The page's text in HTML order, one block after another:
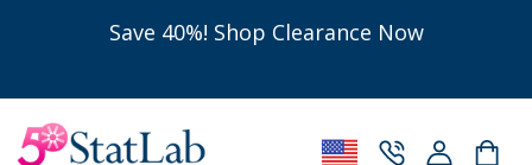
Save 40%! Shop Clearance Now